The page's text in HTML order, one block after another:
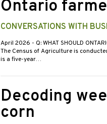
Ontario
CONVERSATIONS WITH
April 2026 - Q: WHAT SHOULD
The Census of Agriculture is
is a five-year…
Decoding
corn